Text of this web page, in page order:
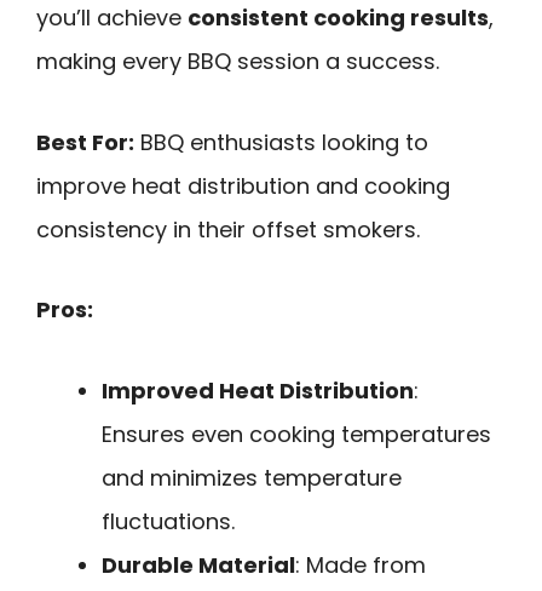
you’ll achieve consistent cooking results,
making every BBQ session a success.
Best For: BBQ enthusiasts looking to
improve heat distribution and cooking
consistency in their offset smokers.
Pros:
Improved Heat Distribution:
Ensures even cooking temperatures
and minimizes temperature
fluctuations.
Durable Material: Made from